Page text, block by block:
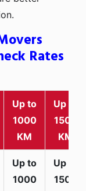
Rates
Up to
1000
KM
Up to
1500
KM